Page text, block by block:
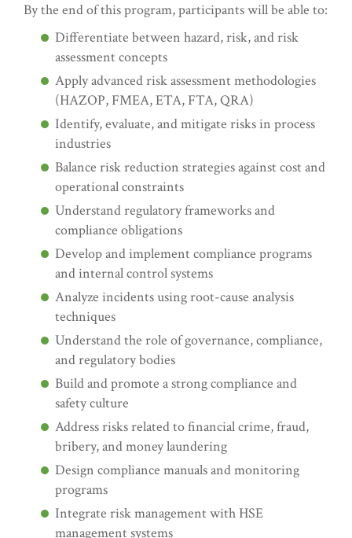
By the end of this program, participants will be able to:
Differentiate between hazard, risk, and risk
assessment concepts
Apply advanced risk assessment methodologies
(HAZOP, FMEA, ETA, FTA, QRA)
Identify, evaluate, and mitigate risks in process
industries
Balance risk reduction strategies against cost and
operational constraints
Understand regulatory frameworks and
compliance obligations
Develop and implement compliance programs
and internal control systems
Analyze incidents using root-cause analysis
techniques
Understand the role of governance, compliance,
and regulatory bodies
Build and promote a strong compliance and
safety culture
Address risks related to financial crime, fraud,
bribery, and money laundering
Design compliance manuals and monitoring
programs
Integrate risk management with HSE
management systems